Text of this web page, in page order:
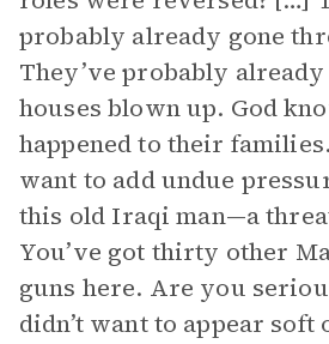
probably already gone
They’ve probably
houses blown up. God
happened to their
want to add undue
this old Iraqi man—a
You’ve got thirty other
guns here. Are you
didn’t want to appear soft